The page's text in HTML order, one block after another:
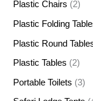
Plastic Chairs (2)
Plastic Folding
Plastic Round
Plastic Tables (2)
Portable Toilets (3)